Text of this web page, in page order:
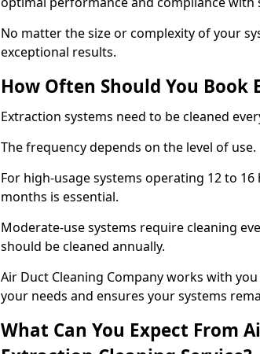
No matter the size or complexity of your
exceptional results.
How Often Should You Book
Extraction systems need to be cleaned
The frequency depends on the level of use.
For high-usage systems operating 12 to
months is essential.
Moderate-use systems require cleaning
should be cleaned annually.
Air Duct Cleaning Company works with
your needs and ensures your systems
What Can You Expect From